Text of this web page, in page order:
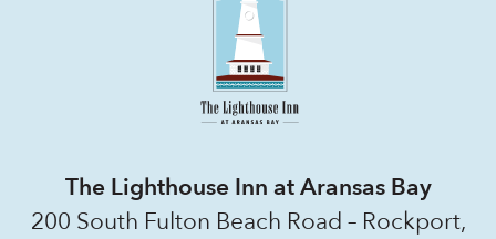
The Lighthouse Inn at Aransas Bay
200 South Fulton Beach Road – Rockport,